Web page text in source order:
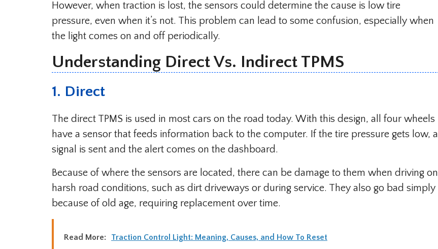
However, when traction is lost, the sensors could determine the cause is low tire
pressure, even when it’s not. This problem can lead to some confusion, especially when
the light comes on and off periodically.
Understanding Direct Vs. Indirect TPMS
1. Direct
The direct TPMS is used in most cars on the road today. With this design, all four wheels
have a sensor that feeds information back to the computer. If the tire pressure gets low, a
signal is sent and the alert comes on the dashboard.
Because of where the sensors are located, there can be damage to them when driving on
harsh road conditions, such as dirt driveways or during service. They also go bad simply
because of old age, requiring replacement over time.
Read More: Traction Control Light: Meaning, Causes, and How To Reset